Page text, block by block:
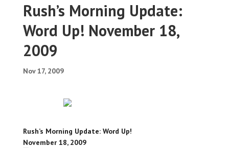
Rush’s Morning Update:
Word Up! November 18,
2009
Nov 17, 2009
Rush’s Morning Update: Word Up!
November 18, 2009